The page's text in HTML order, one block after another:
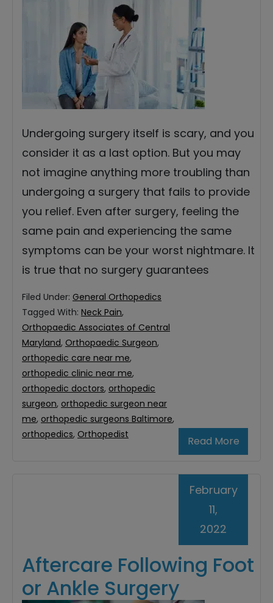
Undergoing surgery itself is scary, and you
consider it as a last option. But you may
not imagine anything more troubling than
undergoing a surgery that fails to provide
you relief. Even after surgery, feeling the
same pain and experiencing the same
symptoms can be your worst nightmare. It
is true that no surgery guarantees
Read More
Filed Under: General Orthopedics
Tagged With: Neck Pain,
Orthopaedic Associates of Central
Maryland, Orthopaedic Surgeon,
orthopedic care near me,
orthopedic clinic near me,
orthopedic doctors, orthopedic
surgeon, orthopedic surgeon near
me, orthopedic surgeons Baltimore,
orthopedics, Orthopedist
Aftercare Following Foot
or Ankle Surgery
February
11,
2022